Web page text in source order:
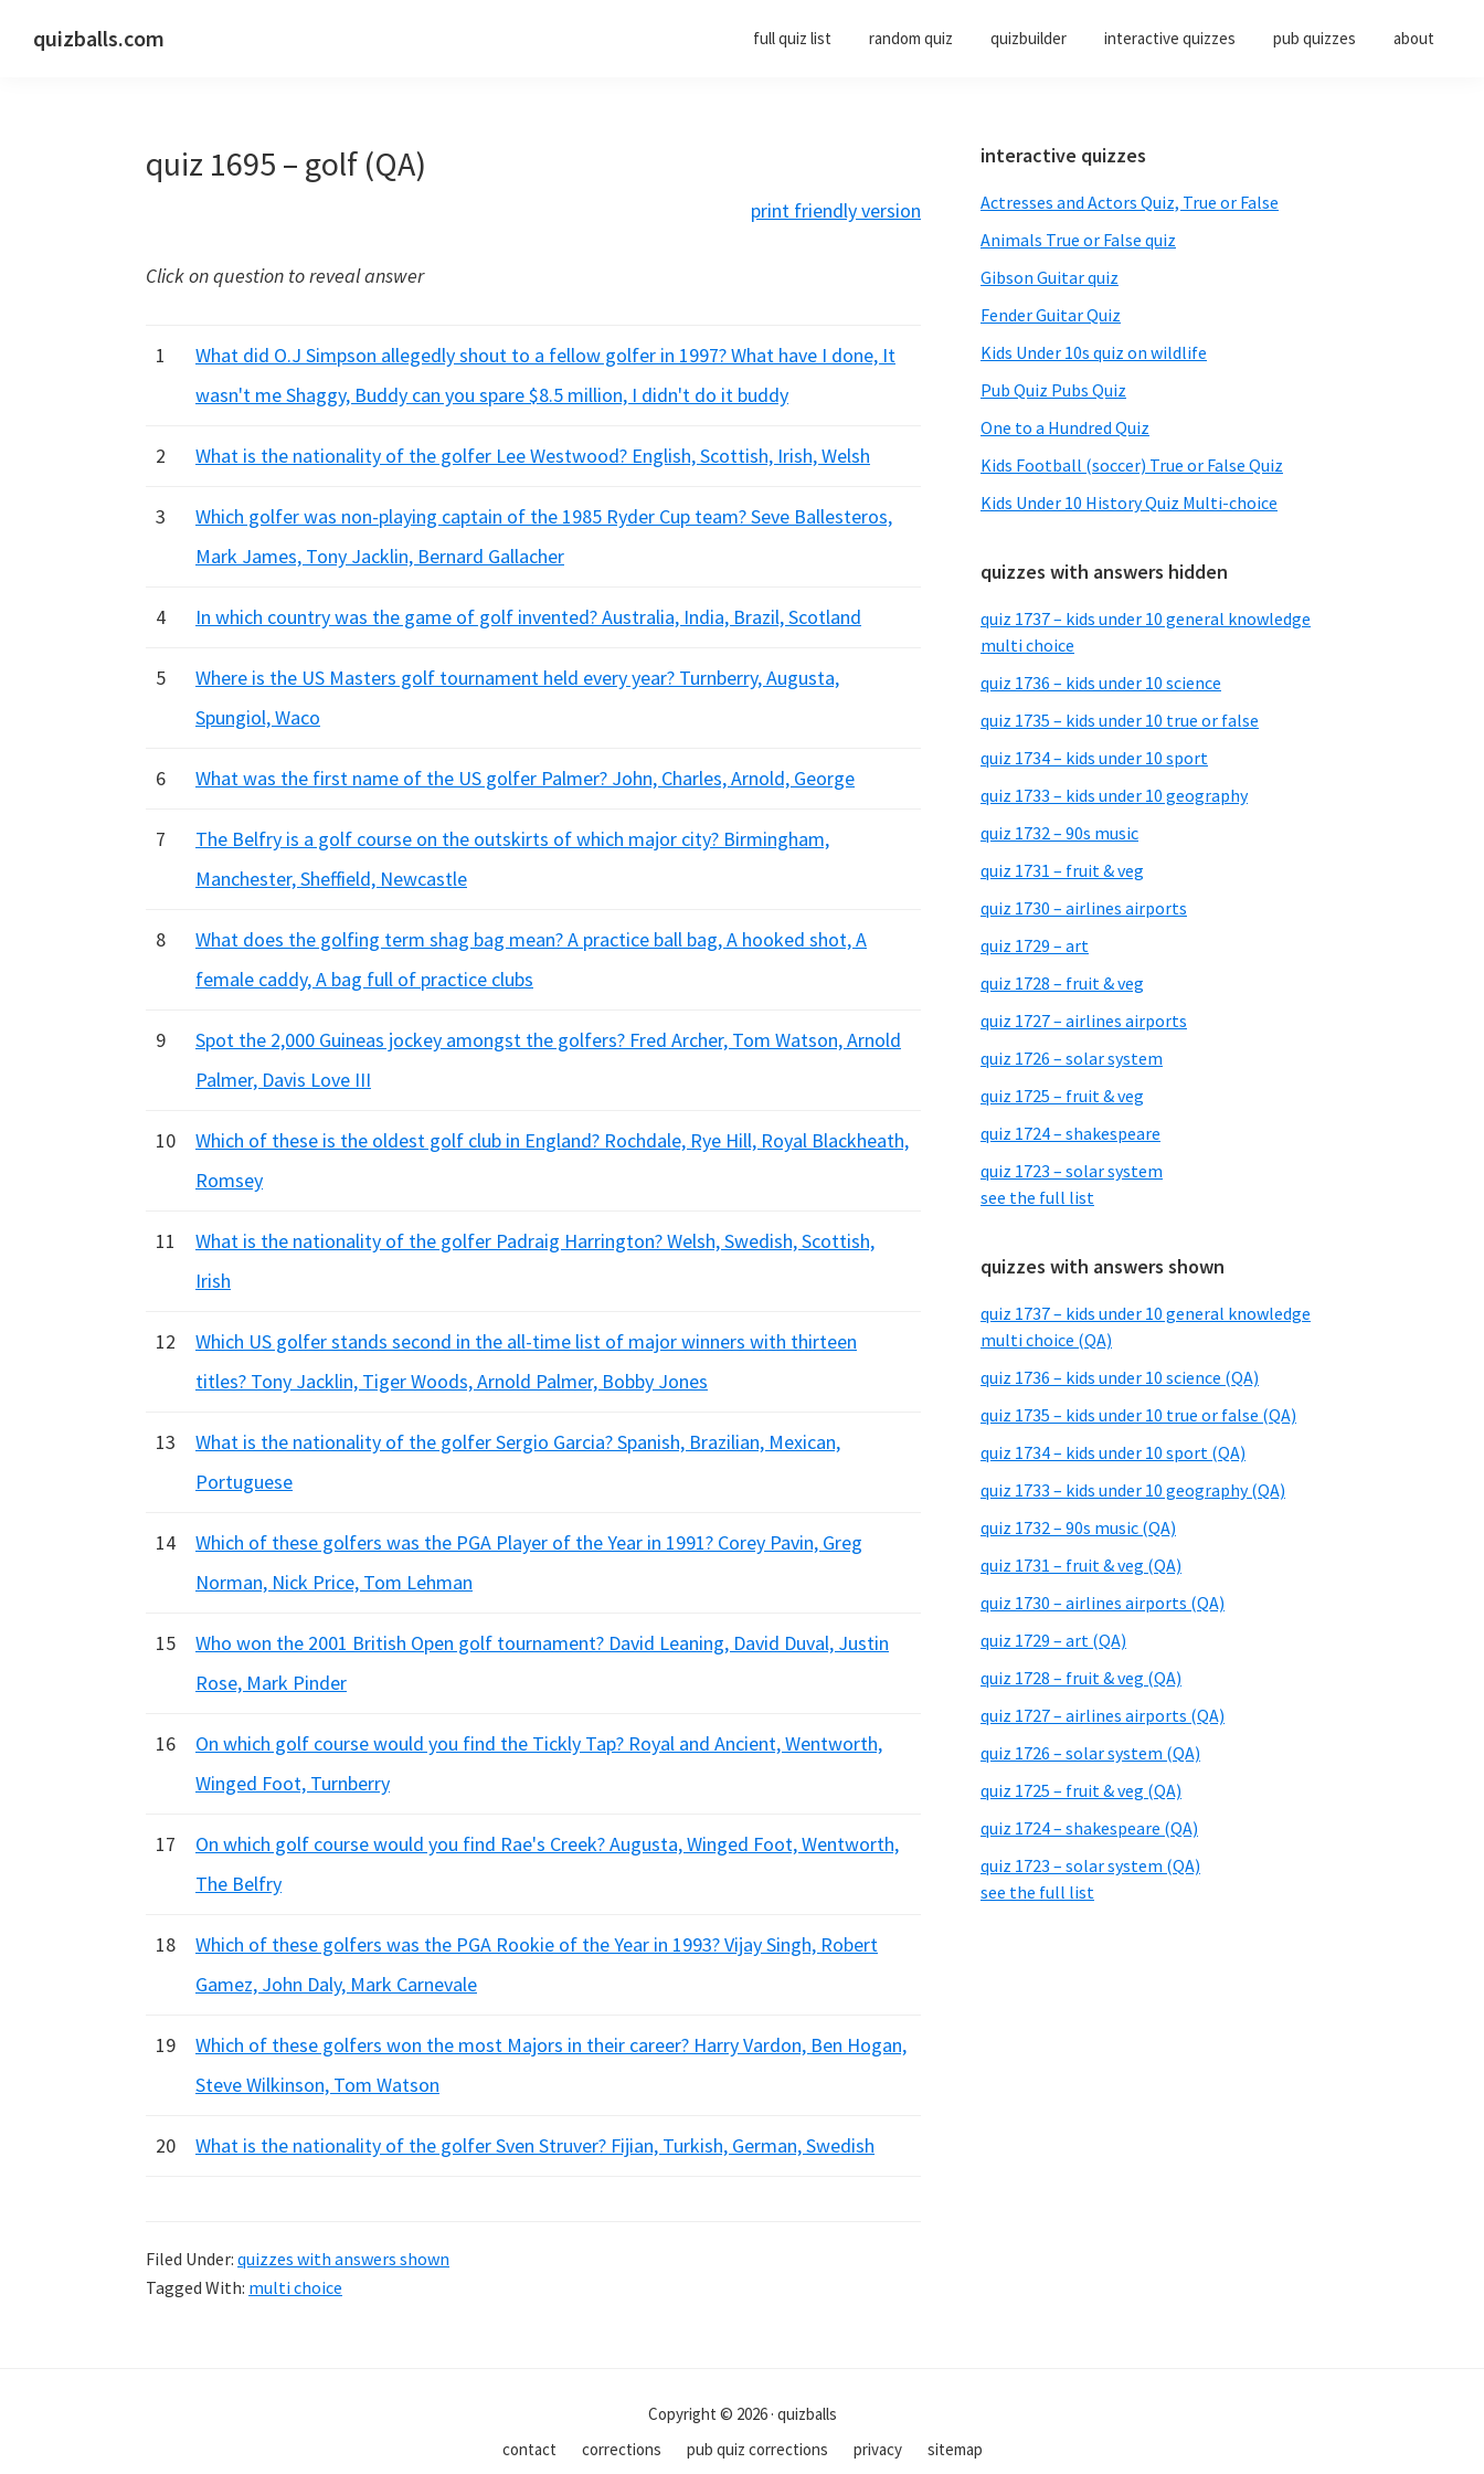
quizballs.com full quiz list random quiz quizbuilder interactive quizzes pub quizzes about
quiz 1695 – golf (QA)
print friendly version
Click on question to reveal answer
1
What did O.J Simpson allegedly shout to a fellow golfer in 1997? What have I done, It
wasn't me Shaggy, Buddy can you spare $8.5 million, I didn't do it buddy
2 What is the nationality of the golfer Lee Westwood? English, Scottish, Irish, Welsh
3
Which golfer was non-playing captain of the 1985 Ryder Cup team? Seve Ballesteros,
Mark James, Tony Jacklin, Bernard Gallacher
4 In which country was the game of golf invented? Australia, India, Brazil, Scotland
5
Where is the US Masters golf tournament held every year? Turnberry, Augusta,
Spungiol, Waco
6 What was the first name of the US golfer Palmer? John, Charles, Arnold, George
7
The Belfry is a golf course on the outskirts of which major city? Birmingham,
Manchester, Sheffield, Newcastle
8
What does the golfing term shag bag mean? A practice ball bag, A hooked shot, A
female caddy, A bag full of practice clubs
9
Spot the 2,000 Guineas jockey amongst the golfers? Fred Archer, Tom Watson, Arnold
Palmer, Davis Love III
10
Which of these is the oldest golf club in England? Rochdale, Rye Hill, Royal Blackheath,
Romsey
11
What is the nationality of the golfer Padraig Harrington? Welsh, Swedish, Scottish,
Irish
12
Which US golfer stands second in the all-time list of major winners with thirteen
titles? Tony Jacklin, Tiger Woods, Arnold Palmer, Bobby Jones
13
What is the nationality of the golfer Sergio Garcia? Spanish, Brazilian, Mexican,
Portuguese
14
Which of these golfers was the PGA Player of the Year in 1991? Corey Pavin, Greg
Norman, Nick Price, Tom Lehman
15
Who won the 2001 British Open golf tournament? David Leaning, David Duval, Justin
Rose, Mark Pinder
16
On which golf course would you find the Tickly Tap? Royal and Ancient, Wentworth,
Winged Foot, Turnberry
17
On which golf course would you find Rae's Creek? Augusta, Winged Foot, Wentworth,
The Belfry
18
Which of these golfers was the PGA Rookie of the Year in 1993? Vijay Singh, Robert
Gamez, John Daly, Mark Carnevale
19
Which of these golfers won the most Majors in their career? Harry Vardon, Ben Hogan,
Steve Wilkinson, Tom Watson
20 What is the nationality of the golfer Sven Struver? Fijian, Turkish, German, Swedish
Filed Under: quizzes with answers shown
Tagged With: multi choice
Primary
Sidebar
interactive quizzes
Actresses and Actors Quiz, True or False
Animals True or False quiz
Gibson Guitar quiz
Fender Guitar Quiz
Kids Under 10s quiz on wildlife
Pub Quiz Pubs Quiz
One to a Hundred Quiz
Kids Football (soccer) True or False Quiz
Kids Under 10 History Quiz Multi-choice
quizzes with answers hidden
quiz 1737 – kids under 10 general knowledge
multi choice
quiz 1736 – kids under 10 science
quiz 1735 – kids under 10 true or false
quiz 1734 – kids under 10 sport
quiz 1733 – kids under 10 geography
quiz 1732 – 90s music
quiz 1731 – fruit & veg
quiz 1730 – airlines airports
quiz 1729 – art
quiz 1728 – fruit & veg
quiz 1727 – airlines airports
quiz 1726 – solar system
quiz 1725 – fruit & veg
quiz 1724 – shakespeare
quiz 1723 – solar system
see the full list
quizzes with answers shown
quiz 1737 – kids under 10 general knowledge
multi choice (QA)
quiz 1736 – kids under 10 science (QA)
quiz 1735 – kids under 10 true or false (QA)
quiz 1734 – kids under 10 sport (QA)
quiz 1733 – kids under 10 geography (QA)
quiz 1732 – 90s music (QA)
quiz 1731 – fruit & veg (QA)
quiz 1730 – airlines airports (QA)
quiz 1729 – art (QA)
quiz 1728 – fruit & veg (QA)
quiz 1727 – airlines airports (QA)
quiz 1726 – solar system (QA)
quiz 1725 – fruit & veg (QA)
quiz 1724 – shakespeare (QA)
quiz 1723 – solar system (QA)
see the full list
Copyright © 2026 · quizballs
contact
corrections pub quiz corrections privacy sitemap